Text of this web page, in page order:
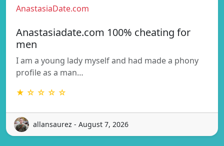
AnastasiaDate.com
Anastasiadate.com 100% cheating for
men
I am a young lady myself and had made a phony
profile as a man…
★ ☆ ☆ ☆ ☆
allansaurez - August 7, 2026